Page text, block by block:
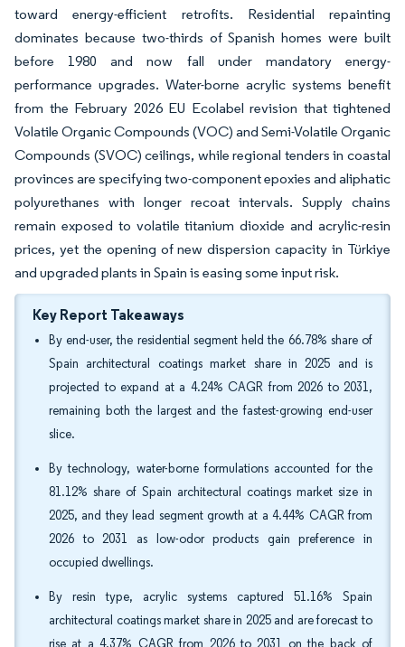
toward energy-efficient retrofits. Residential repainting
dominates because two-thirds of Spanish homes were built
before 1980 and now fall under mandatory energy-
performance upgrades. Water-borne acrylic systems benefit
from the February 2026 EU Ecolabel revision that tightened
Volatile Organic Compounds (VOC) and Semi-Volatile Organic
Compounds (SVOC) ceilings, while regional tenders in coastal
provinces are specifying two-component epoxies and aliphatic
polyurethanes with longer recoat intervals. Supply chains
remain exposed to volatile titanium dioxide and acrylic-resin
prices, yet the opening of new dispersion capacity in Türkiye
and upgraded plants in Spain is easing some input risk.
Key Report Takeaways
By end-user, the residential segment held the 66.78% share of
Spain architectural coatings market share in 2025 and is
projected to expand at a 4.24% CAGR from 2026 to 2031,
remaining both the largest and the fastest-growing end-user
slice.
By technology, water-borne formulations accounted for the
81.12% share of Spain architectural coatings market size in
2025, and they lead segment growth at a 4.44% CAGR from
2026 to 2031 as low-odor products gain preference in
occupied dwellings.
By resin type, acrylic systems captured 51.16% Spain
architectural coatings market share in 2025 and are forecast to
rise at a 4.37% CAGR from 2026 to 2031 on the back of